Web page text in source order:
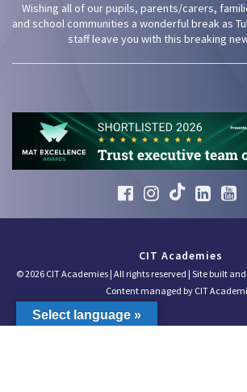
Wishing all of our pupils, parents/carers,
and school communities a wonderful break as
staff leave you with this breaking
CIT Academies
© 2026 CIT Academies | All rights reserved | Site built
Content managed by CIT
Select language »